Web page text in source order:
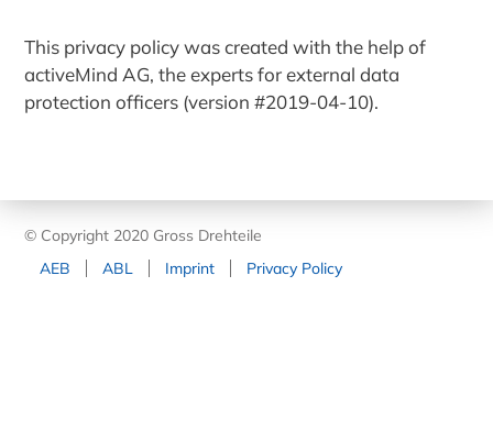
This privacy policy was created with the help of
activeMind AG, the experts for external data
protection officers (version #2019-04-10).
© Copyright 2020 Gross Drehteile
AEB
ABL Imprint Privacy Policy